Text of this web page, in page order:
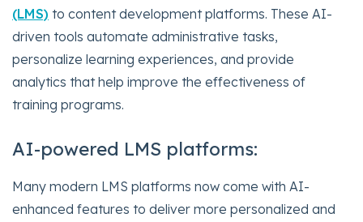
(LMS) to content development platforms. These AI-
driven tools automate administrative tasks,
personalize learning experiences, and provide
analytics that help improve the effectiveness of
training programs.
AI-powered LMS platforms:
Many modern LMS platforms now come with AI-
enhanced features to deliver more personalized and